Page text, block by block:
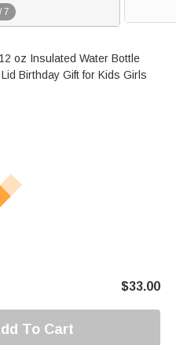
/ 7
oz Insulated Water Bottle
Birthday Gift for Kids Girls
$33.00
To Cart